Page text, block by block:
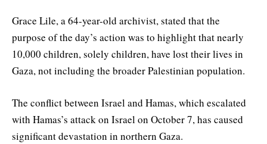
Grace Lile, a 64-year-old archivist, stated that the
purpose of the day’s action was to highlight that nearly
10,000 children, solely children, have lost their lives in
Gaza, not including the broader Palestinian population.
The conflict between Israel and Hamas, which escalated
with Hamas’s attack on Israel on October 7, has caused
significant devastation in northern Gaza.